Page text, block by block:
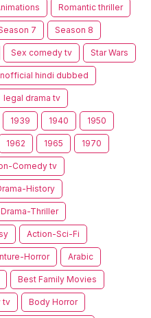
Romantic thriller
7 Season 8
Sex comedy tv Star Wars
hindi dubbed
legal drama tv
1939 1940 1950
1962 1965 1970
Comedy tv
History
Thriller
Action-Sci-Fi
Horror Arabic
Best Family Movies
tv Body Horror